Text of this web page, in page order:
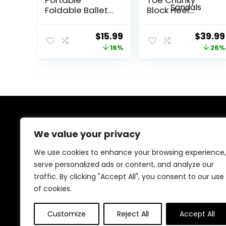
We value your privacy
We use cookies to enhance your browsing experience,
serve personalized ads or content, and analyze our
traffic. By clicking "Accept All", you consent to our use
of cookies.
Customize Reject All Accept All
Foldable Ballet
Up Slippers for
Travel
Original
price
$15.99Current
price
16%
Block Heel
Buckle Wedding
Shoes PearlsOriginal
price
$39.99
26%
celebration, from stunning dresses and crowns to
elegant decorations and party essentials. Our goal is
to make your special day unforgettable with beautiful,
high-quality products designed for your perfect